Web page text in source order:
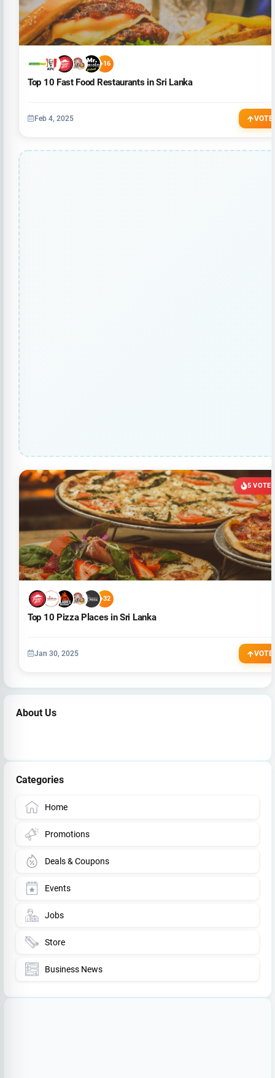
About Us
Categories
Home
Promotions
Deals & Coupons
Events
Jobs
Store
Business News
+16
Top 10 Fast Food Restaurants in Sri Lanka
Feb 4, 2025 VOTE
5 VOTES
+32
Top 10 Pizza Places in Sri Lanka
Jan 30, 2025 VOTE